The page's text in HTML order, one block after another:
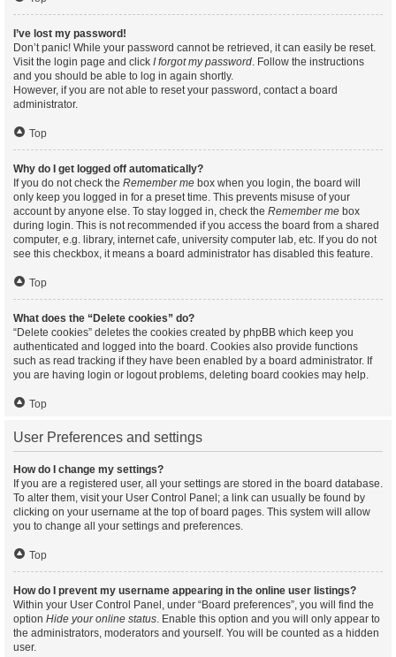
I’ve lost my password!
Don’t panic! While your password cannot be retrieved, it can easily be reset.
Visit the login page and click I forgot my password. Follow the instructions
and you should be able to log in again shortly.
However, if you are not able to reset your password, contact a board
administrator.
Top
Why do I get logged off automatically?
If you do not check the Remember me box when you login, the board will
only keep you logged in for a preset time. This prevents misuse of your
account by anyone else. To stay logged in, check the Remember me box
during login. This is not recommended if you access the board from a shared
computer, e.g. library, internet cafe, university computer lab, etc. If you do not
see this checkbox, it means a board administrator has disabled this feature.
Top
What does the “Delete cookies” do?
“Delete cookies” deletes the cookies created by phpBB which keep you
authenticated and logged into the board. Cookies also provide functions
such as read tracking if they have been enabled by a board administrator. If
you are having login or logout problems, deleting board cookies may help.
Top
User Preferences and settings
How do I change my settings?
If you are a registered user, all your settings are stored in the board database.
To alter them, visit your User Control Panel; a link can usually be found by
clicking on your username at the top of board pages. This system will allow
you to change all your settings and preferences.
Top
How do I prevent my username appearing in the online user listings?
Within your User Control Panel, under “Board preferences”, you will find the
option Hide your online status. Enable this option and you will only appear to
the administrators, moderators and yourself. You will be counted as a hidden
user.